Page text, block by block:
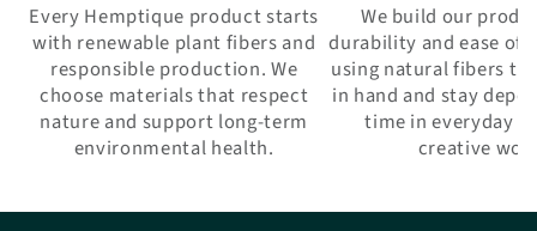
Every Hemptique product starts
with renewable plant fibers and
responsible production. We
choose materials that respect
nature and support long-term
environmental health.
We build our
durability and ease of
using natural fibers
in hand and stay
time in everyday
creative